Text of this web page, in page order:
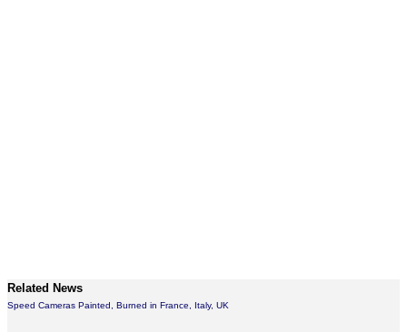
Related News
Speed Cameras Painted, Burned in France, Italy, UK